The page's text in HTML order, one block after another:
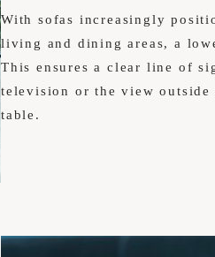
With sofas increasingly
living and dining areas, a
This ensures a clear line of
television or the view outside
table.